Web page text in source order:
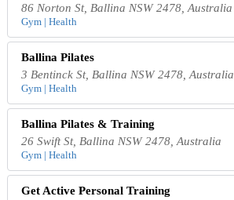
86 Norton St, Ballina NSW 2478, Australia
Gym | Health
Ballina Pilates
3 Bentinck St, Ballina NSW 2478, Australia
Gym | Health
Ballina Pilates & Training
26 Swift St, Ballina NSW 2478, Australia
Gym | Health
Get Active Personal Training